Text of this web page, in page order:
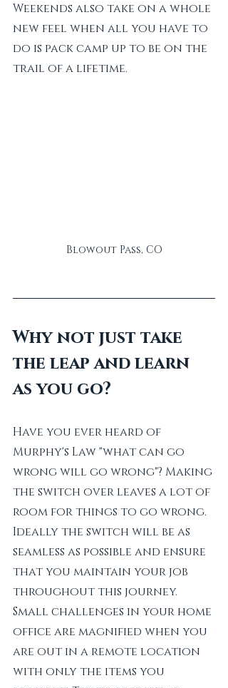
Weekends also take on a whole
new feel when all you have to
do is pack camp up to be on the
trail of a lifetime.
Blowout Pass, CO
Why not just take
the leap and learn
as you go?
Have you ever heard of
Murphy's Law "what can go
wrong will go wrong"? Making
the switch over leaves a lot of
room for things to go wrong.
Ideally the switch will be as
seamless as possible and ensure
that you maintain your job
throughout this journey.
Small challenges in your home
office are magnified when you
are out in a remote location
with only the items you